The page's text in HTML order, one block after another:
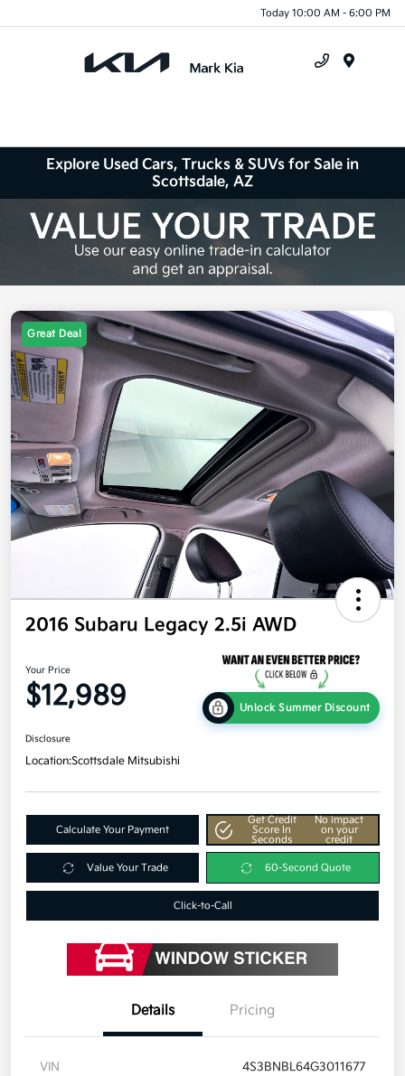
Today 10:00 AM - 6:00 PM
Explore Used Cars, Trucks & SUVs for Sale in
Scottsdale, AZ
Great Deal
2016 Subaru Legacy 2.5i AWD
Your Price
$12,989 Unlock Summer Discount
Disclosure
Location:Scottsdale Mitsubishi
Calculate Your Payment
Get Credit
Score In
Seconds
No impact
on your
credit
Value Your Trade 60-Second Quote
Click-to-Call
Details Pricing
VIN 4S3BNBL64G3011677